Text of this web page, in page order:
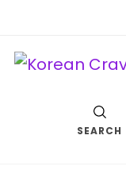
Korean
Your Trusted K-Pop
SEARCH